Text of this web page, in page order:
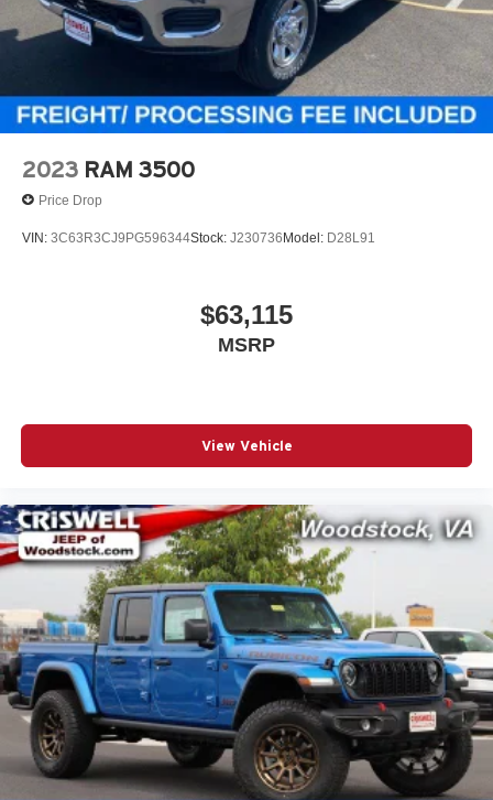
2023 RAM 3500
Price Drop
VIN: 3C63R3CJ9PG596344Stock: J230736 Model: D28L91
$63,115
MSRP
View Vehicle